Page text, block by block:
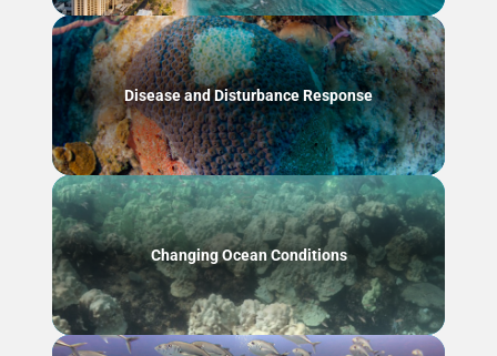
Disease and Disturbance Response
Changing Ocean Conditions